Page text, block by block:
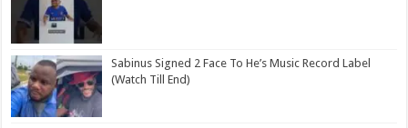
Sabinus Signed 2 Face To He’s Music Record Label
(Watch Till End)